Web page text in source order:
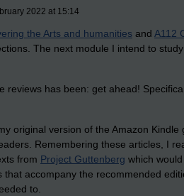
2022 at 15:14
the Arts and humanities and A112
The next module I intend to
has been: get ahead!
original version of the Amazon Kindle
Remembering these articles, I
from Project Guttenberg which
accompany the recommended
to.